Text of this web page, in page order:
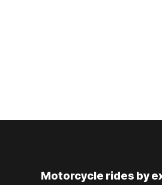
Motorcycle rides by